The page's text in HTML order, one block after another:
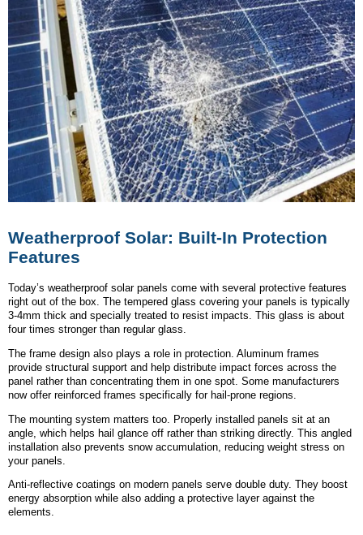
Weatherproof Solar: Built-In Protection
Features
Today’s weatherproof solar panels come with several protective features
right out of the box. The tempered glass covering your panels is typically
3-4mm thick and specially treated to resist impacts. This glass is about
four times stronger than regular glass.
The frame design also plays a role in protection. Aluminum frames
provide structural support and help distribute impact forces across the
panel rather than concentrating them in one spot. Some manufacturers
now offer reinforced frames specifically for hail-prone regions.
The mounting system matters too. Properly installed panels sit at an
angle, which helps hail glance off rather than striking directly. This angled
installation also prevents snow accumulation, reducing weight stress on
your panels.
Anti-reflective coatings on modern panels serve double duty. They boost
energy absorption while also adding a protective layer against the
elements.